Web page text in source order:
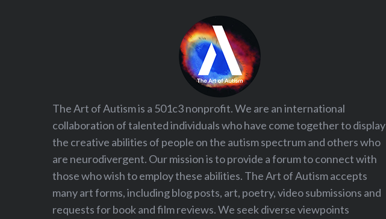
The Art of Autism is a 501c3 nonprofit. We are an international
collaboration of talented individuals who have come together to display
the creative abilities of people on the autism spectrum and others who
are neurodivergent. Our mission is to provide a forum to connect with
those who wish to employ these abilities. The Art of Autism accepts
many art forms, including blog posts, art, poetry, video submissions and
requests for book and film reviews. We seek diverse viewpoints